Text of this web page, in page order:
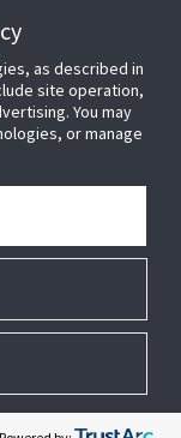
as described in
site operation,
You may
or manage
Cookie
Preferences